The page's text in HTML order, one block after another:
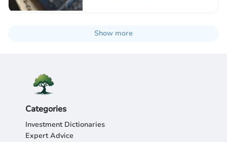
Show more
Categories
Investment Dictionaries
Expert Advice